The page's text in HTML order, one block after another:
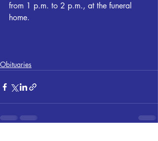
from 1 p.m. to 2 p.m., at the funeral
home.
Obituaries